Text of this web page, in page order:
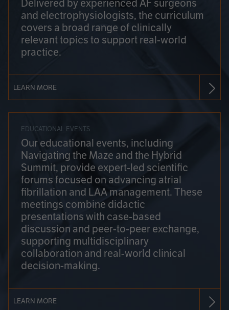
Delivered by experienced AF surgeons
and electrophysiologists, the curriculum
covers a broad range of clinically
relevant topics to support real-world
practice.
LEARN MORE
EDUCATIONAL EVENTS
Our educational events, including
Navigating the Maze and the Hybrid
Summit, provide expert-led scientific
forums focused on advancing atrial
fibrillation and LAA management. These
meetings combine didactic
presentations with case-based
discussion and peer-to-peer exchange,
supporting multidisciplinary
collaboration and real-world clinical
decision-making.
LEARN MORE